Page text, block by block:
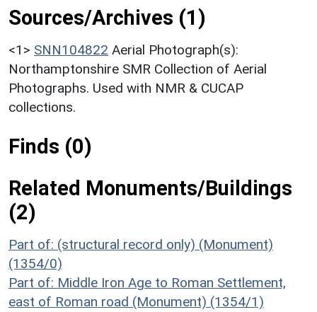
Sources/Archives (1)
<1> SNN104822 Aerial Photograph(s):
Northamptonshire SMR Collection of Aerial
Photographs. Used with NMR & CUCAP
collections.
Finds (0)
Related Monuments/Buildings
(2)
Part of: (structural record only) (Monument)
(1354/0)
Part of: Middle Iron Age to Roman Settlement,
east of Roman road (Monument) (1354/1)